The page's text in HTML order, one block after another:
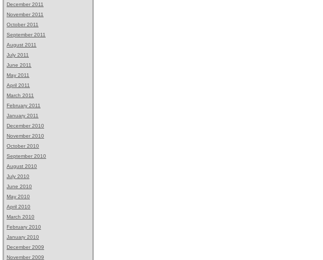
December 2011
November 2011
October 2011
September 2011
August 2011
July 2011
June 2011
May 2011
April 2011
March 2011
February 2011
January 2011
December 2010
November 2010
October 2010
September 2010
August 2010
July 2010
June 2010
May 2010
April 2010
March 2010
February 2010
January 2010
December 2009
November 2009